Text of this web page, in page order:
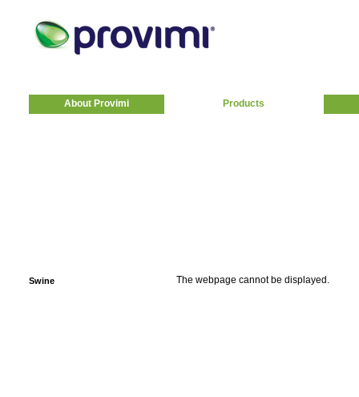
About Provimi Products
Swine The webpage cannot be displayed.